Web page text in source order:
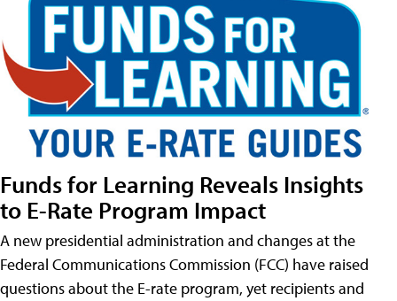
Funds for Learning Reveals Insights
to E-Rate Program Impact
A new presidential administration and changes at the
Federal Communications Commission (FCC) have raised
questions about the E-rate program, yet recipients and